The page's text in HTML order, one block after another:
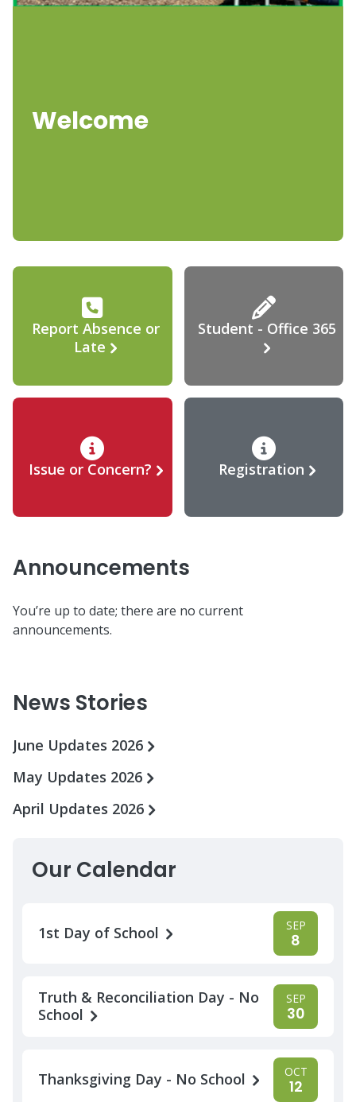
Welcome
Report Absence or
Late
Student - Office 365
Issue or Concern? Registration
Announcements
You’re up to date; there are no current
announcements.
News Stories
June Updates 2026
May Updates 2026
April Updates 2026
Our Calendar
1st Day of School SEP
8
Truth & Reconciliation Day - No
School
SEP
30
Thanksgiving Day - No School OCT
12